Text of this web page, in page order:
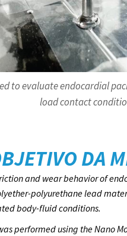
to evaluate endocardial
load contact
DA
and wear behavior of
polyurethane lead
body-fluid conditions.
performed using the Nano